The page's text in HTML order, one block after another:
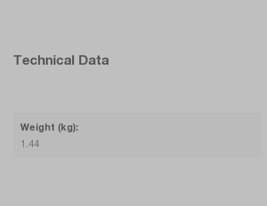
Technical Data
Weight (kg):
1.44